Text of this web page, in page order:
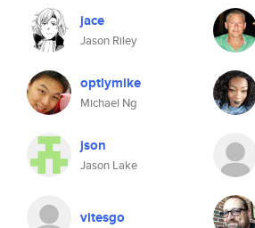
jace
Jason Riley
optlymike
Michael Ng
json
Jason Lake
vitesgo